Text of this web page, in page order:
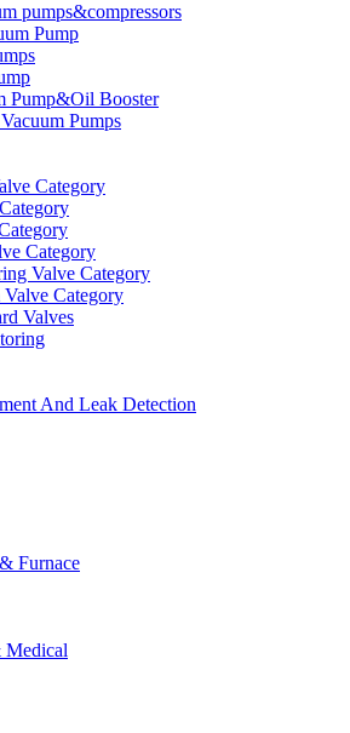
pumps&compressors
Pump
Pump&Oil Booster
Pumps
Category
Category
Valve Category
Category
Valves
And Leak Detection
Furnace
Medical